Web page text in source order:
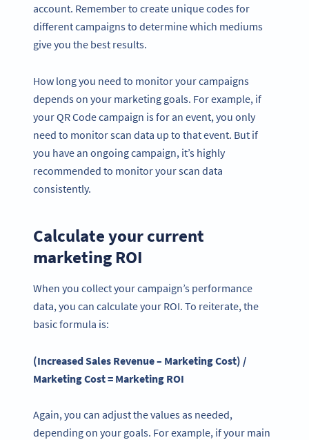
account. Remember to create unique codes for
different campaigns to determine which mediums
give you the best results.
How long you need to monitor your campaigns
depends on your marketing goals. For example, if
your QR Code campaign is for an event, you only
need to monitor scan data up to that event. But if
you have an ongoing campaign, it’s highly
recommended to monitor your scan data
consistently.
Calculate your current
marketing ROI
When you collect your campaign’s performance
data, you can calculate your ROI. To reiterate, the
basic formula is:
(Increased Sales Revenue – Marketing Cost) /
Marketing Cost = Marketing ROI
Again, you can adjust the values as needed,
depending on your goals. For example, if your main